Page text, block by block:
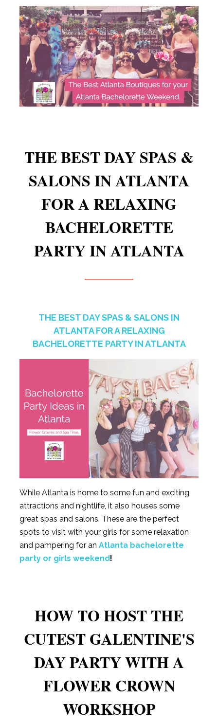
THE BEST DAY SPAS &
SALONS IN ATLANTA
FOR A RELAXING
BACHELORETTE
PARTY IN ATLANTA
THE BEST DAY SPAS & SALONS IN
ATLANTA FOR A RELAXING
BACHELORETTE PARTY IN ATLANTA
While Atlanta is home to some fun and exciting
attractions and nightlife, it also houses some
great spas and salons. These are the perfect
spots to visit with your girls for some relaxation
and pampering for an Atlanta bachelorette
party or girls weekend!
HOW TO HOST THE
CUTEST GALENTINE'S
DAY PARTY WITH A
FLOWER CROWN
WORKSHOP